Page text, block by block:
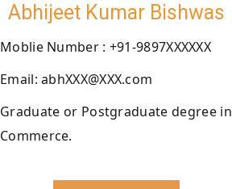
Abhijeet Kumar Bishwas
Moblie Number : +91-9897XXXXXX
Email: abhXXX@XXX.com
Graduate or Postgraduate degree in
Commerce.